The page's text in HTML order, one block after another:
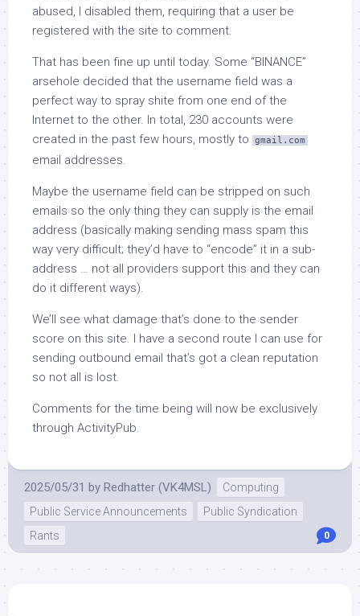
abused, I disabled them, requiring that a user be
registered with the site to comment.
That has been fine up until today. Some “BINANCE”
arsehole decided that the username field was a
perfect way to spray shite from one end of the
Internet to the other. In total, 230 accounts were
created in the past few hours, mostly to
gmail.com
email addresses.
Maybe the username field can be stripped on such
emails so the only thing they can supply is the email
address (basically making sending mass spam this
way very difficult; they’d have to “encode” it in a sub-
address … not all providers support this and they can
do it different ways).
We’ll see what damage that’s done to the sender
score on this site. I have a second route I can use for
sending outbound email that’s got a clean reputation
so not all is lost.
Comments for the time being will now be exclusively
through ActivityPub.
2025/05/31 by Redhatter (VK4MSL)
Computing
Public Service Announcements
Public Syndication
Rants
0